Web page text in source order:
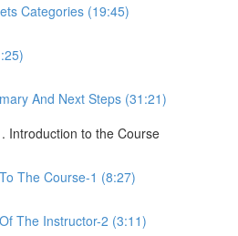
Categories (19:45)
And Next Steps (31:21)
Introduction to the Course
The Course-1 (8:27)
The Instructor-2 (3:11)